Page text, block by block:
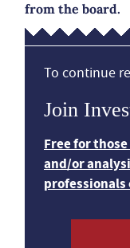
from the board.
To continue
Join
Free for
and/or
professionals